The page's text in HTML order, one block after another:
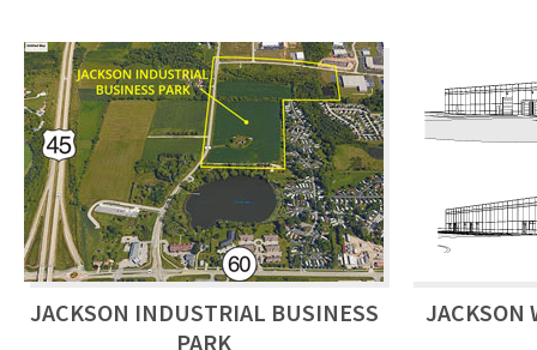
JACKSON INDUSTRIAL BUSINESS
PARK
JACKSON